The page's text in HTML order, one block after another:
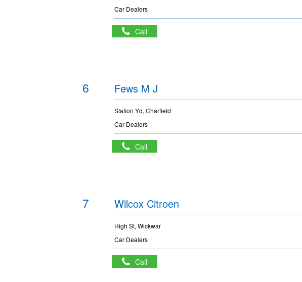
Car Dealers
Call
6 Fews M J
Station Yd, Charfield
Car Dealers
Call
7 Wilcox Citroen
High St, Wickwar
Car Dealers
Call